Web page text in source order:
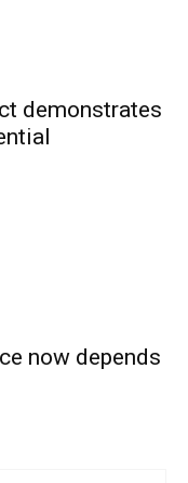
demonstrates
now depends